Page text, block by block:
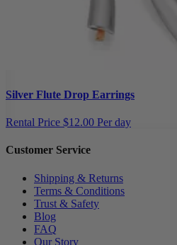
Silver Flute Drop Earrings
Rental Price $12.00 Per day
Customer Service
Shipping & Returns
Terms & Conditions
Trust & Safety
Blog
FAQ
Our Story